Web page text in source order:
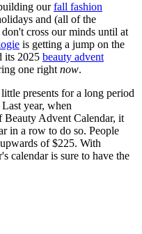
ourfall fashion
and (all of the
cross our minds until at
is getting a jump on the
its 2025 beauty advent
one right now.
presents for a long period
year, when
Beauty Advent Calendar, it
in a row to do so. People
of $225. With
calendar is sure to have the